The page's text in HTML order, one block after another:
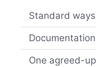
Standard
One agreed-